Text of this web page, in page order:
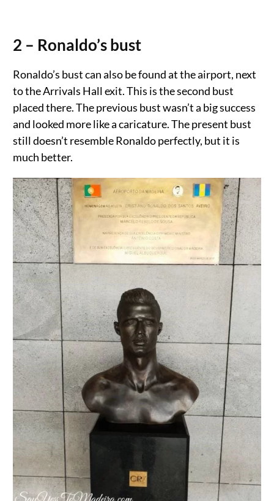
2 – Ronaldo’s bust
Ronaldo’s bust can also be found at the airport, next
to the Arrivals Hall exit. This is the second bust
placed there. The previous bust wasn’t a big success
and looked more like a caricature. The present bust
still doesn’t resemble Ronaldo perfectly, but it is
much better.